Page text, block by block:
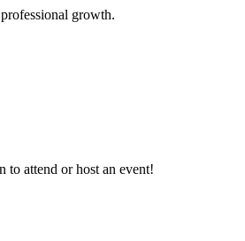
growth.
to attend or host an event!